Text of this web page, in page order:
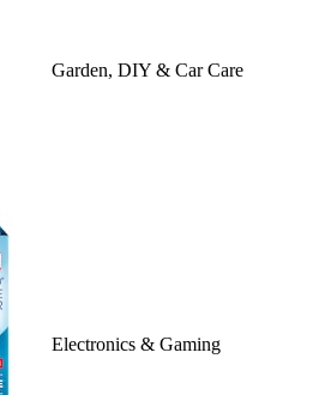
Garden, DIY & Car Care
Electronics & Gaming